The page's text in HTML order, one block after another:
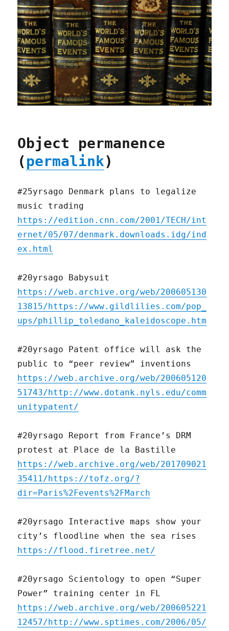
Object permanence
(permalink)
#25yrsago Denmark plans to legalize
music trading
https://edition.cnn.com/2001/TECH/int
ernet/05/07/denmark.downloads.idg/ind
ex.html
#20yrsago Babysuit
https://web.archive.org/web/200605130
13815/https://www.gildlilies.com/pop_
ups/phillip_toledano_kaleidoscope.htm
#20yrsago Patent office will ask the
public to “peer review” inventions
https://web.archive.org/web/200605120
51743/http://www.dotank.nyls.edu/comm
unitypatent/
#20yrsago Report from France’s DRM
protest at Place de la Bastille
https://web.archive.org/web/201709021
35411/https://tofz.org/?
dir=Paris%2Fevents%2FMarch
#20yrsago Interactive maps show your
city’s floodline when the sea rises
https://flood.firetree.net/
#20yrsago Scientology to open “Super
Power” training center in FL
https://web.archive.org/web/200605221
12457/http://www.sptimes.com/2006/05/